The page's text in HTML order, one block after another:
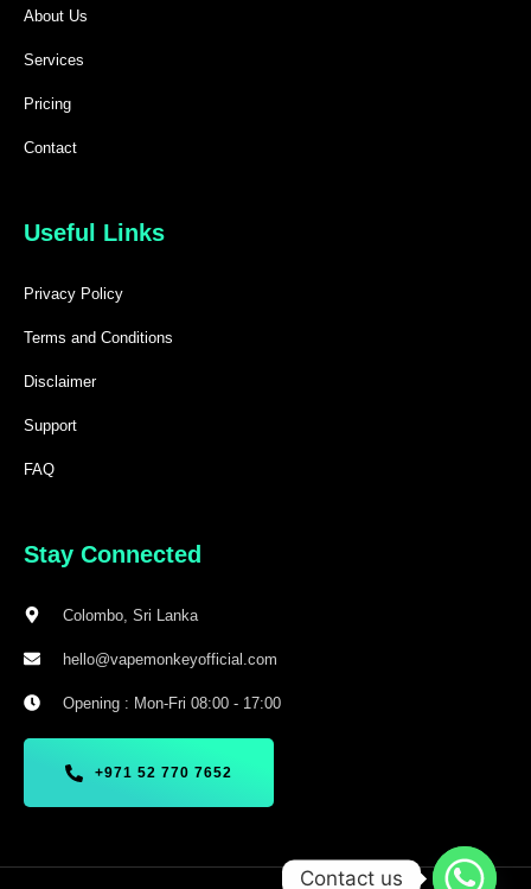
About Us
Services
Pricing
Contact
Useful Links
Privacy Policy
Terms and Conditions
Disclaimer
Support
FAQ
Stay Connected
Colombo, Sri Lanka
hello@vapemonkeyofficial.com
Opening : Mon-Fri 08:00 - 17:00
+971 52 770 7652
Contact us